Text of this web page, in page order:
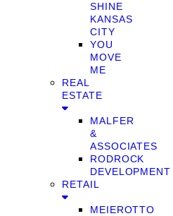
SHINE
KANSAS
CITY
YOU
MOVE
ME
REAL
ESTATE
MALFER
&
ASSOCIATES
RODROCK
DEVELOPMENT
RETAIL
MEIEROTTO